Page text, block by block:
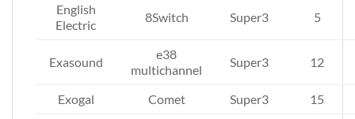
English
Electric
8Switch Super3 5
Exasound
e38
multichannel
Super3 12
Exogal Comet Super3 15